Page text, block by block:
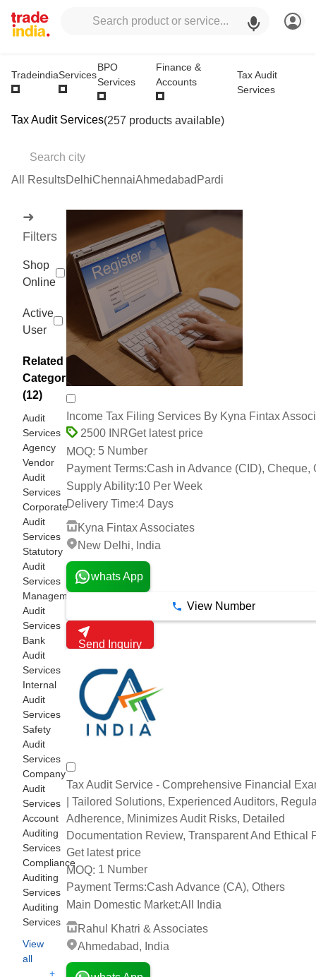
TradeindiaServices
BPO
Services
Finance &
Accounts
Tax Audit
Services
Tax Audit Services(257 products available)
All ResultsDelhiChennaiAhmedabad Pardi
➜
Filters
Shop
Online
Active
User
Related
Categories
(12)
Audit
Services
Agency
Vendor
Audit
Services
Corporate
Audit
Services
Statutory
Audit
Services
Management
Audit
Services
Bank
Audit
Services
Internal
Audit
Services
Safety
Audit
Services
Company
Audit
Services
Account
Auditing
Services
Compliance
Auditing
Services
Auditing
Services
View
all
+
Income Tax Filing Services By Kyna Fintax
2500 INRGet latest price
MOQ: 5 Number
Payment Terms:Cash in Advance (CID), Cheque,
Supply Ability:10 Per Week
Delivery Time:4 Days
Kyna Fintax Associates
New Delhi, India
whats App
View Number
Send Inquiry
Tax Audit Service - Comprehensive Financial
| Tailored Solutions, Experienced Auditors,
Adherence, Minimizes Audit Risks, Detailed
Documentation Review, Transparent And Ethical
Get latest price
MOQ: 1 Number
Payment Terms:Cash Advance (CA), Others
Main Domestic Market:All India
Rahul Khatri & Associates
Ahmedabad, India